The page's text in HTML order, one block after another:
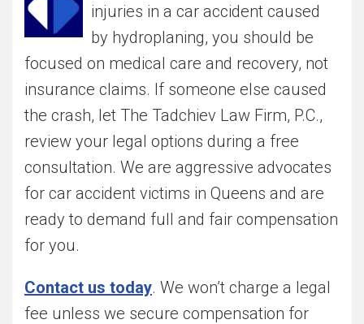
injuries in a car accident caused
by hydroplaning, you should be
focused on medical care and recovery, not
insurance claims. If someone else caused
the crash, let The Tadchiev Law Firm, P.C.,
review your legal options during a free
consultation. We are aggressive advocates
for car accident victims in Queens and are
ready to demand full and fair compensation
for you.
Contact us today. We won’t charge a legal
fee unless we secure compensation for